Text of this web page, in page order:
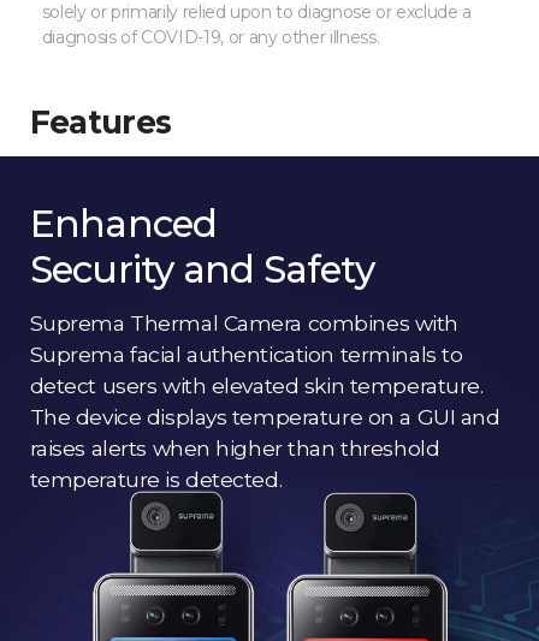
solely or primarily relied upon to diagnose or exclude a
diagnosis of COVID-19, or any other illness.
Features
Enhanced
Security and Safety
Suprema Thermal Camera combines with
Suprema facial authentication terminals to
detect users with elevated skin temperature.
The device displays temperature on a GUI and
raises alerts when higher than threshold
temperature is detected.